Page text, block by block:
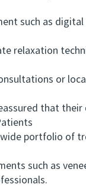
such as digital
or local
that their
portfolio of
such as